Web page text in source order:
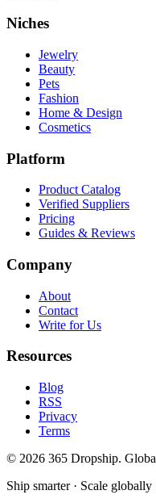
Niches
Jewelry
Beauty
Pets
Fashion
Home & Design
Cosmetics
Platform
Product Catalog
Verified Suppliers
Pricing
Guides & Reviews
Company
About
Contact
Write for Us
Resources
Blog
RSS
Privacy
Terms
© 2026 365 Dropship.
Ship smarter · Scale